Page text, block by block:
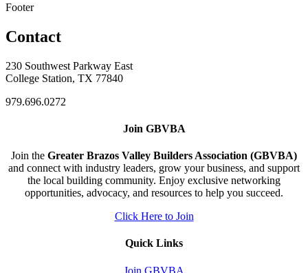
Footer
Contact
230 Southwest Parkway East
College Station, TX 77840
979.696.0272
Join GBVBA
Join the Greater Brazos Valley Builders Association (GBVBA)
and connect with industry leaders, grow your business, and support
the local building community. Enjoy exclusive networking
opportunities, advocacy, and resources to help you succeed.
Click Here to Join
Quick Links
Join GBVBA